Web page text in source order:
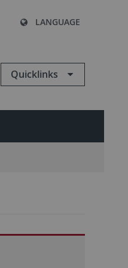
LANGUAGE
Quicklinks